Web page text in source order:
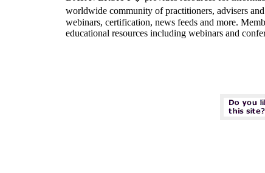
worldwide community of practitioners, advisers
webinars, certification, news feeds and more.
educational resources including webinars and